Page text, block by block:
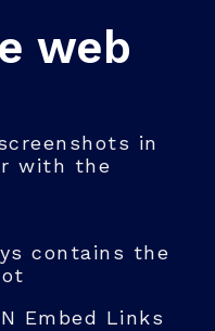
web
in
with the
contains the
Embed Links